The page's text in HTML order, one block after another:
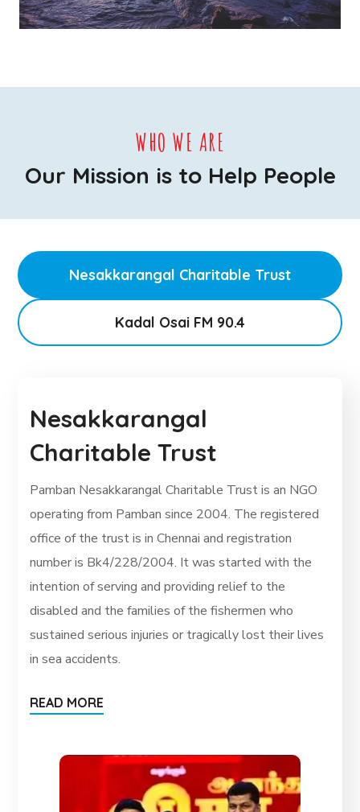
WHO WE ARE
Our Mission is to Help People
Nesakkarangal Charitable Trust
Kadal Osai FM 90.4
Nesakkarangal
Charitable Trust
Pamban Nesakkarangal Charitable Trust is an NGO
operating from Pamban since 2004. The registered
office of the trust is in Chennai and registration
number is Bk4/228/2004. It was started with the
intention of serving and providing relief to the
disabled and the families of the fishermen who
sustained serious injuries or tragically lost their lives
in sea accidents.
READ MORE